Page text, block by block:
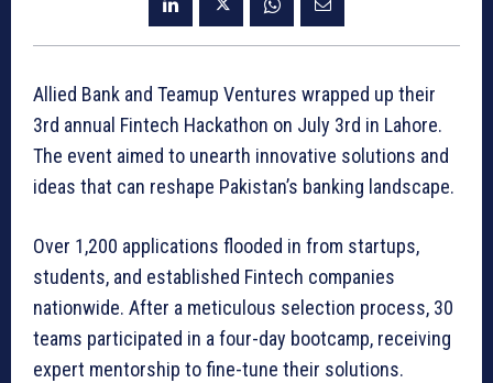
Allied Bank and Teamup Ventures wrapped up their
3rd annual Fintech Hackathon on July 3rd in Lahore.
The event aimed to unearth innovative solutions and
ideas that can reshape Pakistan’s banking landscape.
Over 1,200 applications flooded in from startups,
students, and established Fintech companies
nationwide. After a meticulous selection process, 30
teams participated in a four-day bootcamp, receiving
expert mentorship to fine-tune their solutions.